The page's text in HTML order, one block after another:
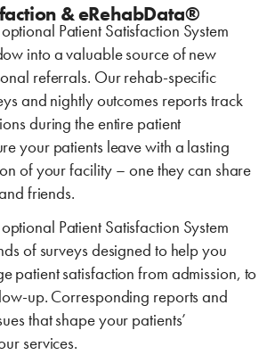
& eRehabData®
Patient Satisfaction System
into a valuable source of new
referrals. Our rehab-specific
and nightly outcomes reports track
during the entire patient
your patients leave with a lasting
of your facility – one they can share
friends.
Patient Satisfaction System
of surveys designed to help you
patient satisfaction from admission, to
up. Corresponding reports and
that shape your patients’
services.